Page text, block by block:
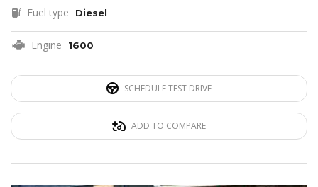
Fuel type Diesel
Engine 1600
SCHEDULE TEST DRIVE
ADD TO COMPARE